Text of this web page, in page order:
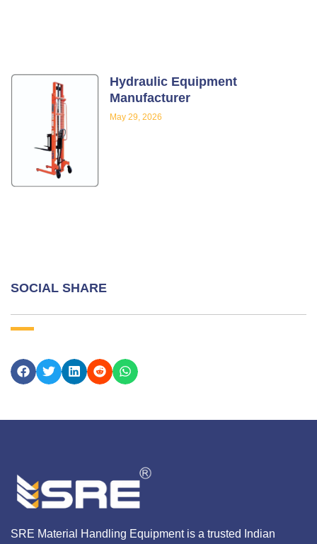
Hydraulic Equipment
Manufacturer
May 29, 2026
SOCIAL SHARE
SRE Material Handling Equipment is a trusted Indian